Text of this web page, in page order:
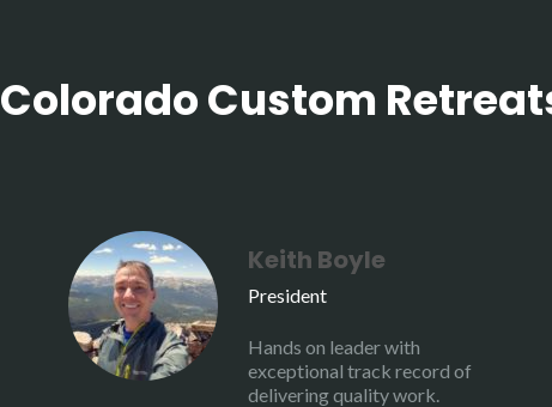
Colorado Custom
Keith Boyle
President
Hands on leader with
exceptional track record of
delivering quality work.